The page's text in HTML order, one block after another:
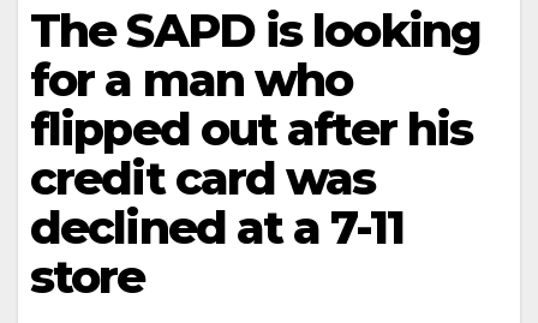
The SAPD is looking
for a man who
flipped out after his
credit card was
declined at a 7-11
store